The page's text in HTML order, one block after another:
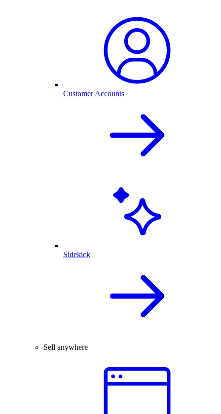
Customer Accounts
Sidekick
Sell anywhere